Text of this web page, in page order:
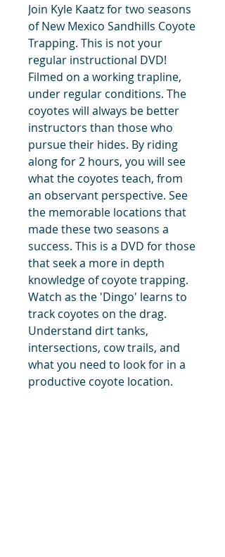
Join Kyle Kaatz for two seasons
of New Mexico Sandhills Coyote
Trapping. This is not your
regular instructional DVD!
Filmed on a working trapline,
under regular conditions. The
coyotes will always be better
instructors than those who
pursue their hides. By riding
along for 2 hours, you will see
what the coyotes teach, from
an observant perspective. See
the memorable locations that
made these two seasons a
success. This is a DVD for those
that seek a more in depth
knowledge of coyote trapping.
Watch as the 'Dingo' learns to
track coyotes on the drag.
Understand dirt tanks,
intersections, cow trails, and
what you need to look for in a
productive coyote location.